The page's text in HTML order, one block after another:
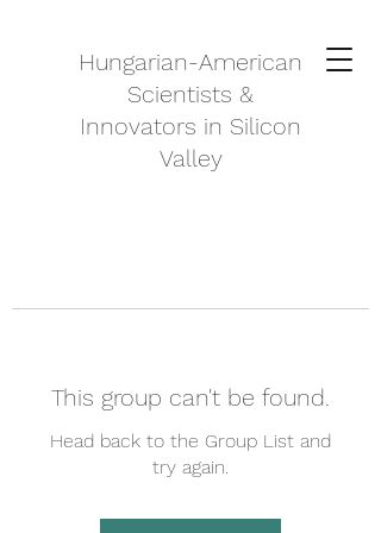
Hungarian-American
Scientists &
Innovators in Silicon
Valley
This group can't be found.
Head back to the Group List and
try again.